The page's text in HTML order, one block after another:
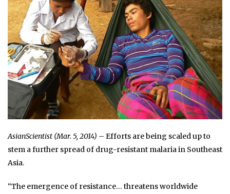
AsianScientist (Mar. 5, 2014) – Efforts are being scaled up to
stem a further spread of drug-resistant malaria in Southeast
Asia.
“The emergence of resistance… threatens worldwide